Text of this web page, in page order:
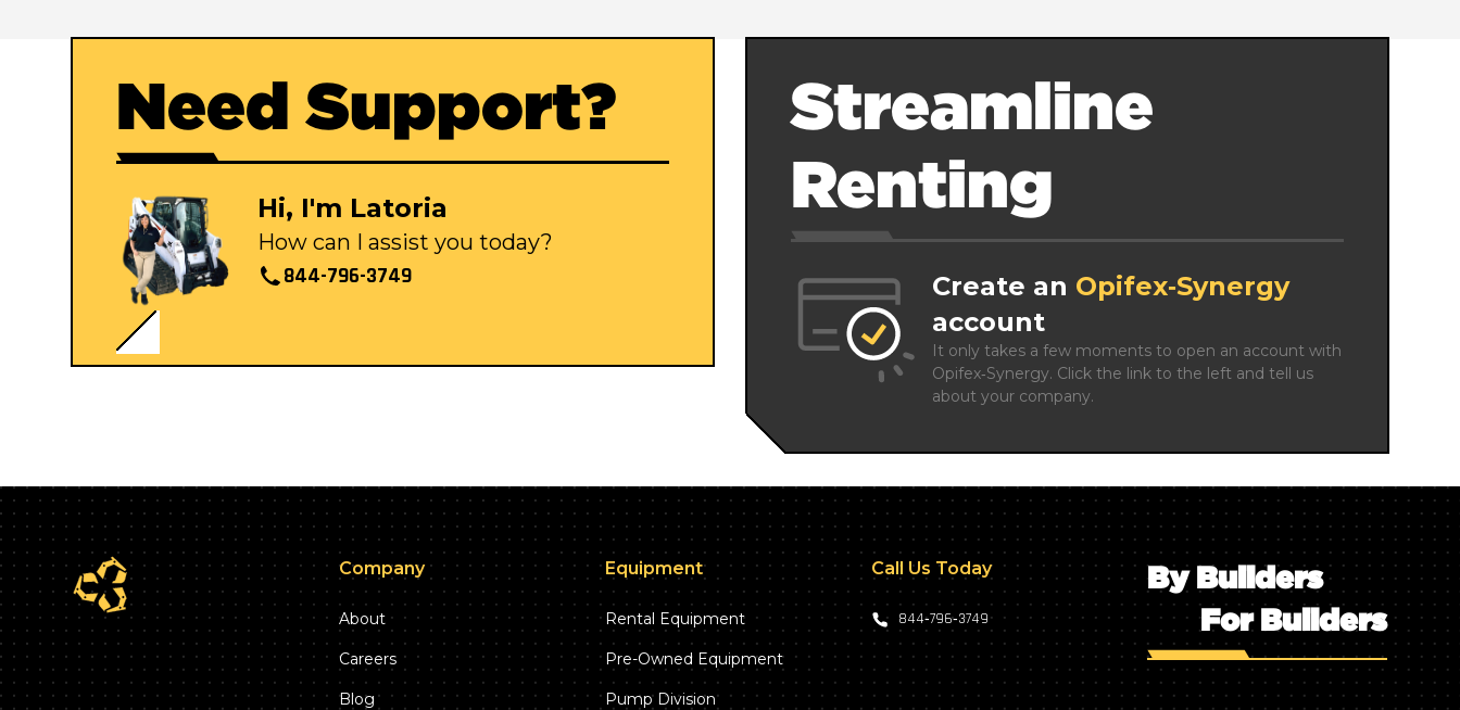
Need Support?
Hi, I'm Latoria
How can I assist you today?
844-796-3749
Streamline
Renting
Create an Opifex‑Synergy
account
It only takes a few moments to open an account with
Opifex‑Synergy. Click the link to the left and tell us
about your company.
Company
About
Careers
Blog
Equipment
Rental Equipment
Pre-Owned Equipment
Pump Division
Call Us Today
844‑796‑3749
By Builders
For Builders